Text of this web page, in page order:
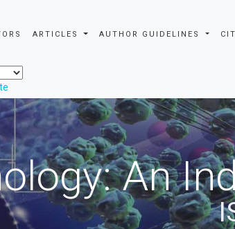
ARTICLES AUTHOR GUIDELINES
An